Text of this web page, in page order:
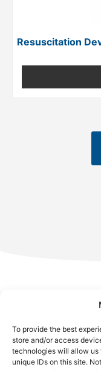
To provide the best
store and/or access
technologies will allow us
unique IDs on this site.
Resuscitation
Avenue Charles-
1082 Brussels –